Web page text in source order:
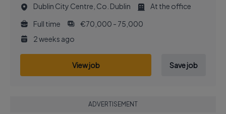
Dublin City Centre, Co. Dublin
At the office
Full time
€70,000 - 75,000
2 weeks ago
View job Save job
ADVERTISEMENT